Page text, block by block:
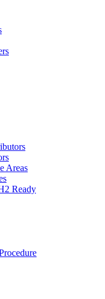
Areas
Ready